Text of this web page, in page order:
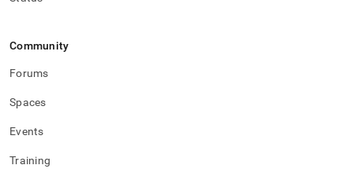
Community
Forums
Spaces
Events
Training